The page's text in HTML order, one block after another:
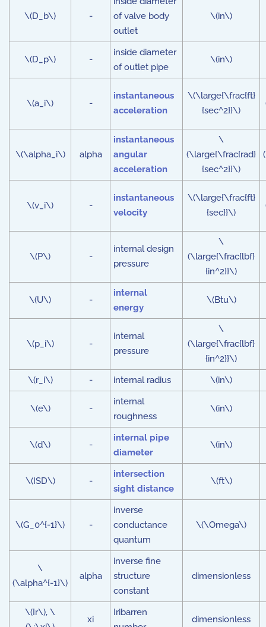
\(D_b\) -
of valve body
outlet
\(in\)
\(D_p\) -
inside diameter
of outlet pipe
\(in\)
\(a_i\) -
instantaneous
acceleration
\(\large{\frac{ft}
{sec^2}}\)
\(\alpha_i\) alpha
instantaneous
angular
acceleration
\
(\large{\frac{rad}
{sec^2}}\)
\(v_i\) -
instantaneous
velocity
\(\large{\frac{ft}
{sec}}\)
\(P\) -
internal design
pressure
\
(\large{\frac{lbf}
{in^2}}\)
\(U\) -
internal
energy
\(Btu\)
\(p_i\) -
internal
pressure
\
(\large{\frac{lbf}
{in^2}}\)
\(r_i\)
- internal radius \(in\)
\(e\) -
internal
roughness
\(in\)
\(d\) -
internal pipe
diameter
\(in\)
\(ISD\) -
intersection
sight distance
\(ft\)
\(G_0^{-1}\) -
inverse
conductance
quantum
\(\Omega\)
\
(\alpha^{-1}\)
alpha
inverse fine
structure
constant
dimensionless
\(Ir\), \
xi
Iribarren
dimensionless